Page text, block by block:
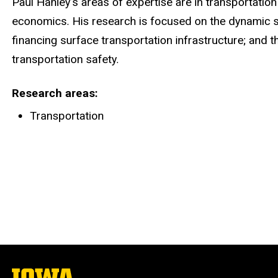
economics. His research is focused on the dynamic
financing surface transportation infrastructure; and
transportation safety.
Research areas
Transportation
The